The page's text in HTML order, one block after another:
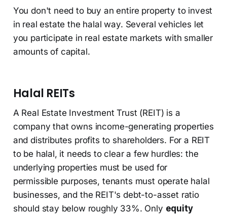
You don't need to buy an entire property to invest
in real estate the halal way. Several vehicles let
you participate in real estate markets with smaller
amounts of capital.
Halal REITs
A Real Estate Investment Trust (REIT) is a
company that owns income-generating properties
and distributes profits to shareholders. For a REIT
to be halal, it needs to clear a few hurdles: the
underlying properties must be used for
permissible purposes, tenants must operate halal
businesses, and the REIT's debt-to-asset ratio
should stay below roughly 33%. Only equity